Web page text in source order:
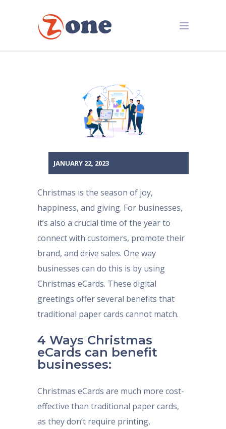
JANUARY 22, 2023
Christmas is the season of joy,
happiness, and giving. For businesses,
it’s also a crucial time of the year to
connect with customers, promote their
brand, and drive sales. One way
businesses can do this is by using
Christmas eCards. These digital
greetings offer several benefits that
traditional paper cards cannot match.
4 Ways Christmas
eCards can benefit
businesses:
Christmas eCards are much more cost-
effective than traditional paper cards,
as they don’t require printing,